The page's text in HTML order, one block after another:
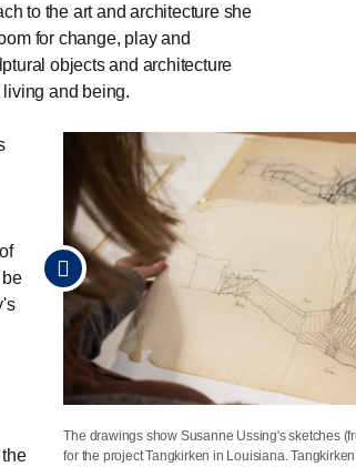
to the art and architecture she
for change, play and
objects and architecture
and being.
The drawings show Susanne Ussing's sketches
for the project Tangkirken in Louisiana.
Close-up of Susanne Ussing's sketches for the
Louisiana.Photo: Det Kgl. Bibliotek
Close-up of Susanne Ussing's sketches for the
Louisiana.Photo: Det Kgl. Bibliotek
Close-up of Susanne Ussing's sketches for the
Louisiana.Photo: Det Kgl. Bibliotek
be